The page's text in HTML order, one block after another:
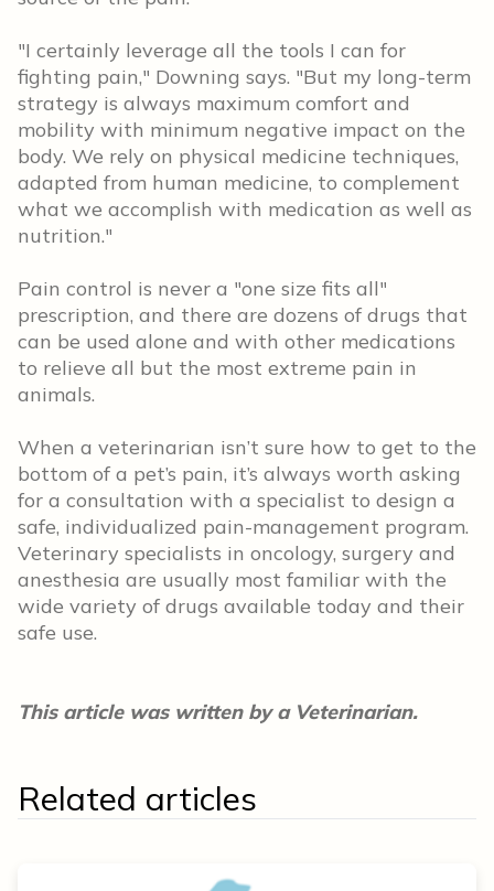
"I certainly leverage all the tools I can for
fighting pain," Downing says. "But my long-term
strategy is always maximum comfort and
mobility with minimum negative impact on the
body. We rely on physical medicine techniques,
adapted from human medicine, to complement
what we accomplish with medication as well as
nutrition."
Pain control is never a "one size fits all"
prescription, and there are dozens of drugs that
can be used alone and with other medications
to relieve all but the most extreme pain in
animals.
When a veterinarian isn’t sure how to get to the
bottom of a pet’s pain, it’s always worth asking
for a consultation with a specialist to design a
safe, individualized pain-management program.
Veterinary specialists in oncology, surgery and
anesthesia are usually most familiar with the
wide variety of drugs available today and their
safe use.
This article was written by a Veterinarian.
Related articles